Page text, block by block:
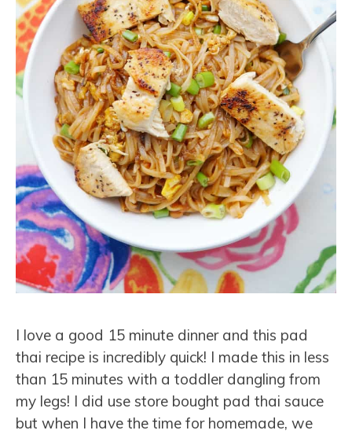
I love a good 15 minute dinner and this pad
thai recipe is incredibly quick! I made this in less
than 15 minutes with a toddler dangling from
my legs! I did use store bought pad thai sauce
but when I have the time for homemade, we